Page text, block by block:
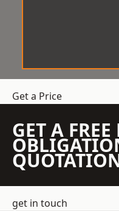
Get a Price
GET A
get in touch